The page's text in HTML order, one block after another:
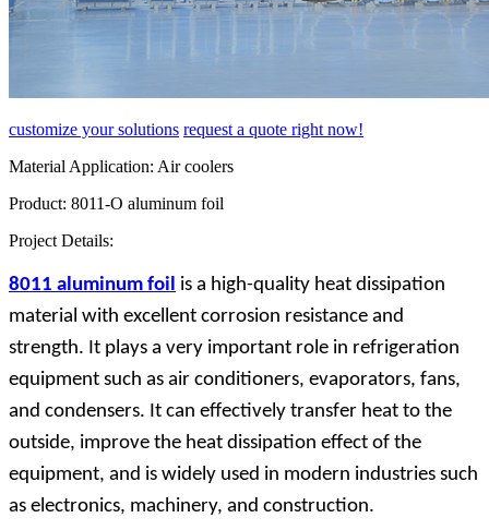
customize your solutions request a quote right now!
Material Application: Air coolers
Product: 8011-O aluminum foil
Project Details:
8011 aluminum foil is a high-quality heat dissipation
material with excellent corrosion resistance and
strength. It plays a very important role in refrigeration
equipment such as air conditioners, evaporators, fans,
and condensers. It can effectively transfer heat to the
outside, improve the heat dissipation effect of the
equipment, and is widely used in modern industries such
as electronics, machinery, and construction.